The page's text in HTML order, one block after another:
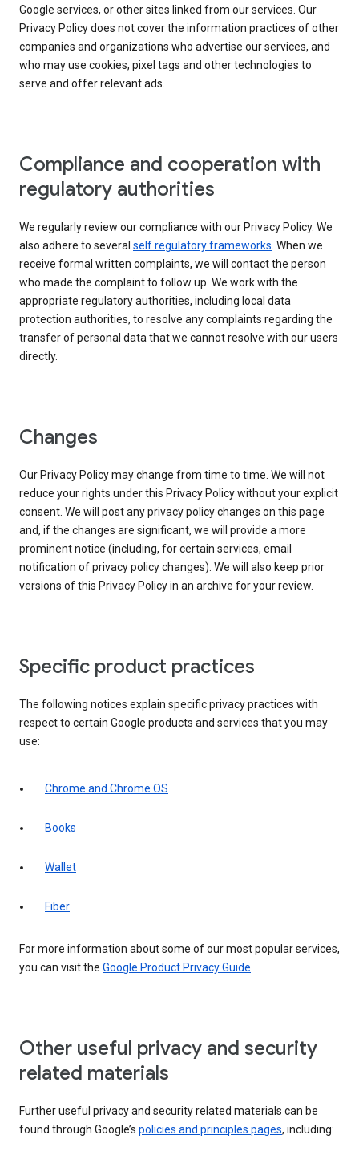
Google services, or other sites linked from our services. Our
Privacy Policy does not cover the information practices of other
companies and organizations who advertise our services, and
who may use cookies, pixel tags and other technologies to
serve and offer relevant ads.
Compliance and cooperation with
regulatory authorities
We regularly review our compliance with our Privacy Policy. We
also adhere to several self regulatory frameworks. When we
receive formal written complaints, we will contact the person
who made the complaint to follow up. We work with the
appropriate regulatory authorities, including local data
protection authorities, to resolve any complaints regarding the
transfer of personal data that we cannot resolve with our users
directly.
Changes
Our Privacy Policy may change from time to time. We will not
reduce your rights under this Privacy Policy without your explicit
consent. We will post any privacy policy changes on this page
and, if the changes are significant, we will provide a more
prominent notice (including, for certain services, email
notification of privacy policy changes). We will also keep prior
versions of this Privacy Policy in an archive for your review.
Specific product practices
The following notices explain specific privacy practices with
respect to certain Google products and services that you may
use:
Chrome and Chrome OS
Books
Wallet
Fiber
For more information about some of our most popular services,
you can visit the Google Product Privacy Guide.
Other useful privacy and security
related materials
Further useful privacy and security related materials can be
found through Google’s policies and principles pages, including: